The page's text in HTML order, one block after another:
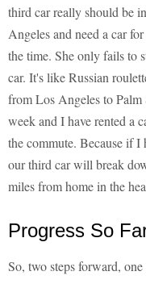
third car really should be
Angeles and need a car
the time. She only fails to
car. It's like Russian
from Los Angeles to Palm
week and I have rented a
the commute. Because if I
our third car will break
miles from home in the
Progress So
So, two steps forward,